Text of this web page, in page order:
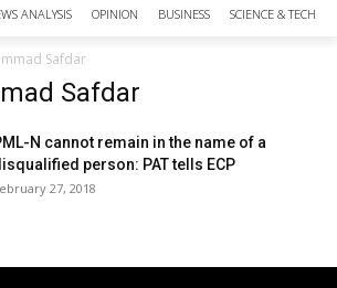
ANALYSIS OPINION BUSINESS SCIENCE &
Safdar
Safdar
N cannot remain in the name of a
person: PAT tells ECP
27, 2018